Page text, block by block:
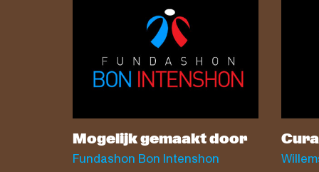
Mogelijk gemaakt door
Fundashon Bon Intenshon